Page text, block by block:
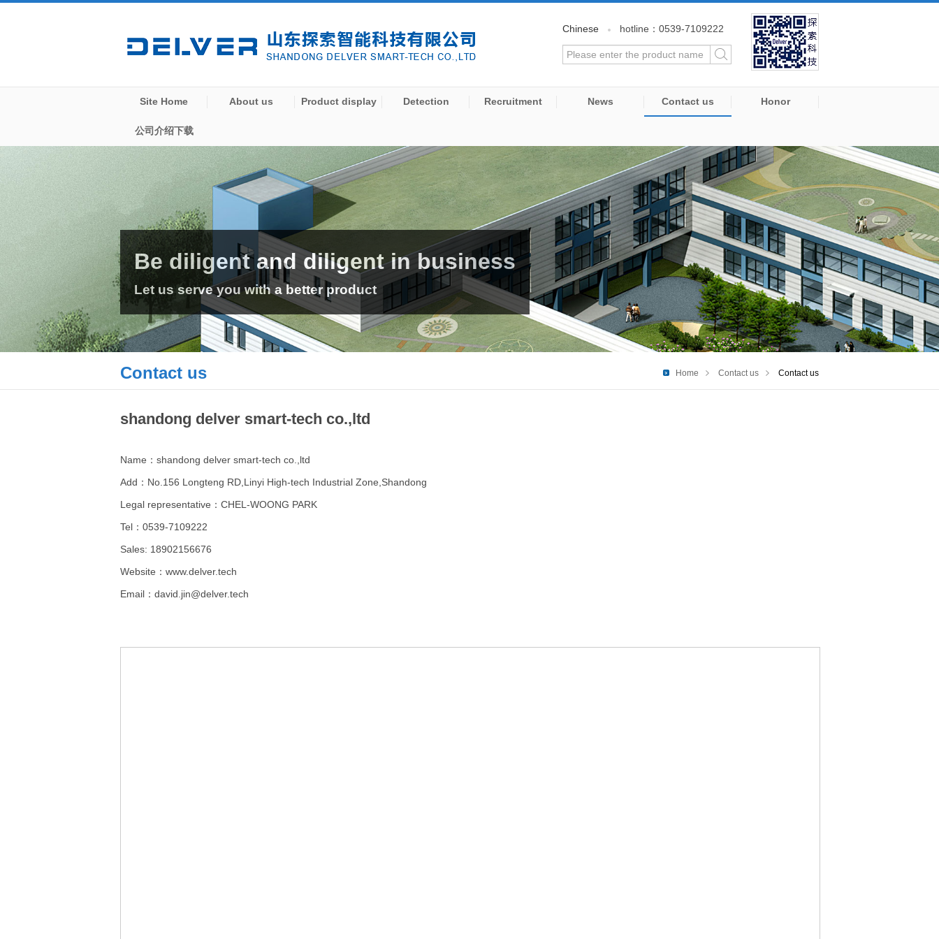
Chinese hotline：0539-7109222
Site Home About us Product display Detection Recruitment News Contact us Honor
公司介绍下载
Be diligent and diligent in business
Let us serve you with a better product
Home Contact us Contact us
Contact us
shandong delver smart-tech co.,ltd
Name：shandong delver smart-tech co.,ltd
Add：No.156 Longteng RD,Linyi High-tech Industrial Zone,Shandong
Legal representative：CHEL-WOONG PARK
Tel：0539-7109222
Sales: 18902156676
Website：www.delver.tech
Email：david.jin@delver.tech